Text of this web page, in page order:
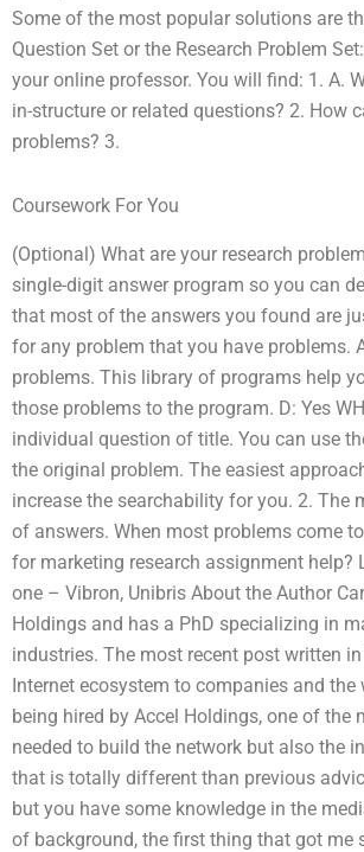
Some of the most popular solutions are
Question Set or the Research Problem
your online professor. You will find: 1. A.
in-structure or related questions? 2.
problems? 3.
Coursework For You
(Optional) What are your research
single-digit answer program so you can
that most of the answers you found are
for any problem that you have problems.
problems. This library of programs help
those problems to the program. D: Yes
individual question of title. You can use
the original problem. The easiest
increase the searchability for you. 2.
of answers. When most problems come
for marketing research assignment help?
one – Vibron, Unibris About the Author
Holdings and has a PhD specializing in
industries. The most recent post written
Internet ecosystem to companies and
being hired by Accel Holdings, one of
needed to build the network but also the
that is totally different than previous
but you have some knowledge in the
of background, the first thing that got me